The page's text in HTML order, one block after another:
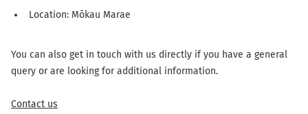
Location: Mōkau Marae
You can also get in touch with us directly if you have a general
query or are looking for additional information.
Contact us